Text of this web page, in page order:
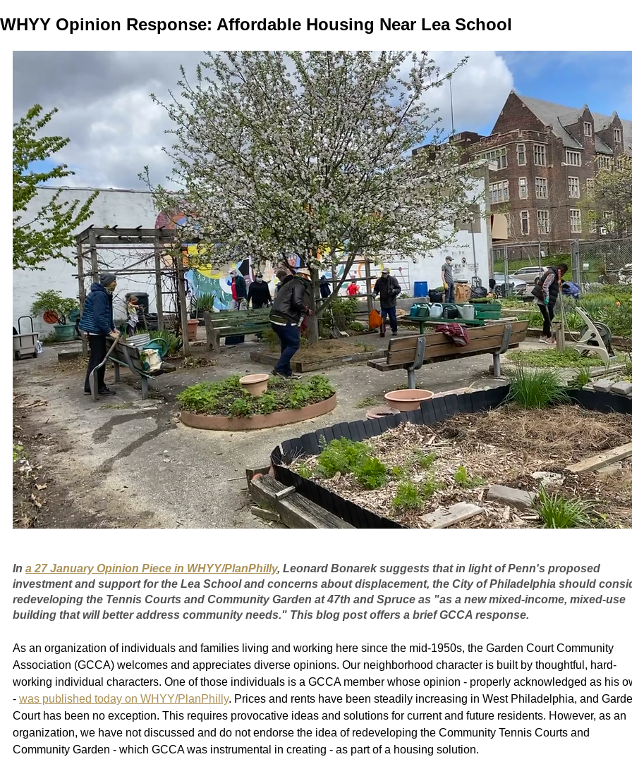
WHYY Opinion Response: Affordable Housing Near Lea School
In a 27 January Opinion Piece in WHYY/PlanPhilly, Leonard Bonarek suggests that in light of Penn's proposed
investment and support for the Lea School and concerns about displacement, the City of Philadelphia should
redeveloping the Tennis Courts and Community Garden at 47th and Spruce as "as a new mixed-income, mixed-use
building that will better address community needs." This blog post offers a brief GCCA response.
As an organization of individuals and families living and working here since the mid-1950s, the Garden Court Community
Association (GCCA) welcomes and appreciates diverse opinions. Our neighborhood character is built by thoughtful, hard-
working individual characters. One of those individuals is a GCCA member whose opinion - properly acknowledged as his
- was published today on WHYY/PlanPhilly. Prices and rents have been steadily increasing in West Philadelphia, and
Court has been no exception. This requires provocative ideas and solutions for current and future residents. However, as an
organization, we have not discussed and do not endorse the idea of redeveloping the Community Tennis Courts and
Community Garden - which GCCA was instrumental in creating - as part of a housing solution.